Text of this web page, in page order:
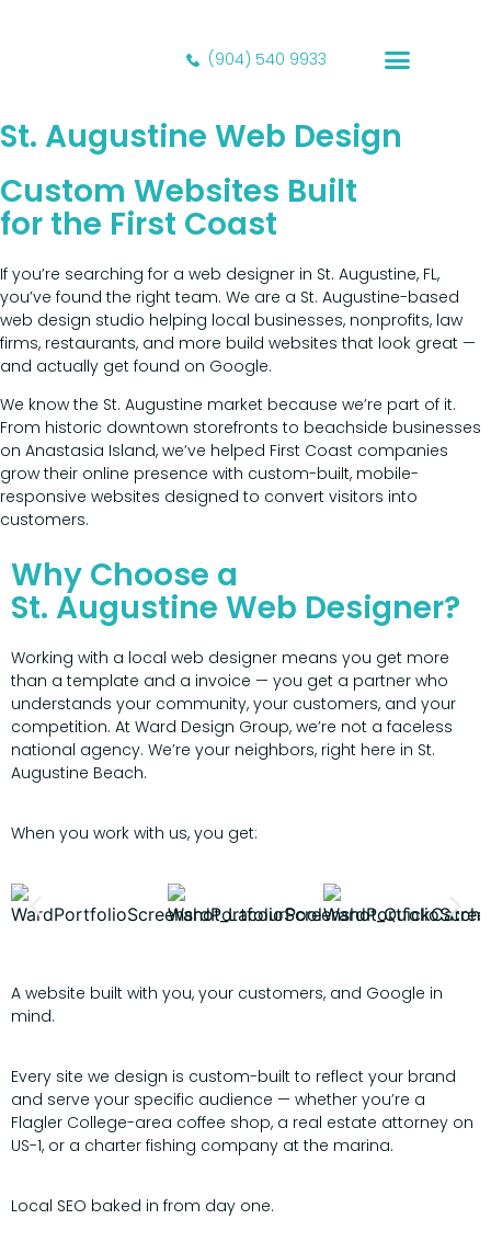
(904) 540 9933
St. Augustine Web Design
Custom Websites Built
for the First Coast
If you’re searching for a web designer in St. Augustine, FL,
you’ve found the right team. We are a St. Augustine-based
web design studio helping local businesses, nonprofits, law
firms, restaurants, and more build websites that look great —
and actually get found on Google.
We know the St. Augustine market because we’re part of it.
From historic downtown storefronts to beachside businesses
on Anastasia Island, we’ve helped First Coast companies
grow their online presence with custom-built, mobile-
responsive websites designed to convert visitors into
customers.
Why Choose a
St. Augustine Web Designer?
Working with a local web designer means you get more
than a template and a invoice — you get a partner who
understands your community, your customers, and your
competition. At Ward Design Group, we’re not a faceless
national agency. We’re your neighbors, right here in St.
Augustine Beach.
When you work with us, you get:
A website built with you, your customers, and Google in
mind.
Every site we design is custom-built to reflect your brand
and serve your specific audience — whether you’re a
Flagler College-area coffee shop, a real estate attorney on
US-1, or a charter fishing company at the marina.
Local SEO baked in from day one.